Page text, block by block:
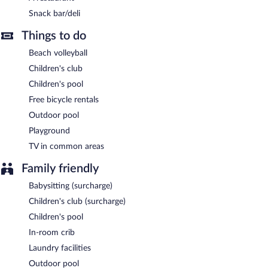
property.
Guests are offered a complimentary continental breakfast.
Hotel Europa, Sure Hotel Collection by Best W has a restaurant
on site.
Room service (during limited hours) is available.
Snack bar/deli
Things to do
Beach volleyball
Children's club
Children's pool
Free bicycle rentals
Outdoor pool
Playground
TV in common areas
Family friendly
Babysitting (surcharge)
Children's club (surcharge)
Children's pool
In-room crib
Laundry facilities
Outdoor pool